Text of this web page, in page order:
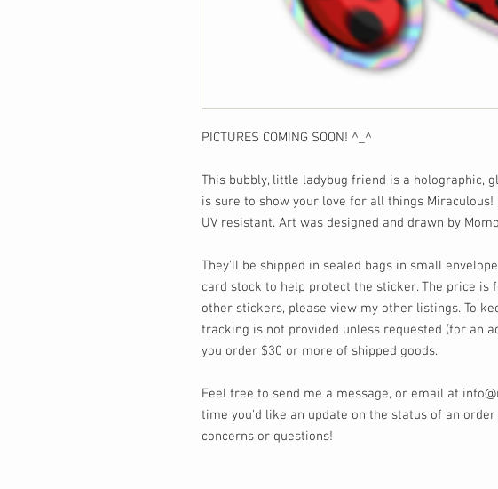
PICTURES COMING SOON! ^_^
This bubbly, little ladybug friend is a holographic,
is sure to show your love for all things Miraculous!
UV resistant. Art was designed and drawn by
They'll be shipped in sealed bags in small
card stock to help protect the sticker. The price is
other stickers, please view my other listings. To
tracking is not provided unless requested (for an
you order $30 or more of shipped goods.
Feel free to send me a message, or email at
time you'd like an update on the status of an
concerns or questions!